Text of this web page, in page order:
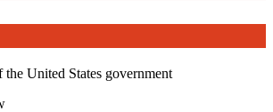
United States government